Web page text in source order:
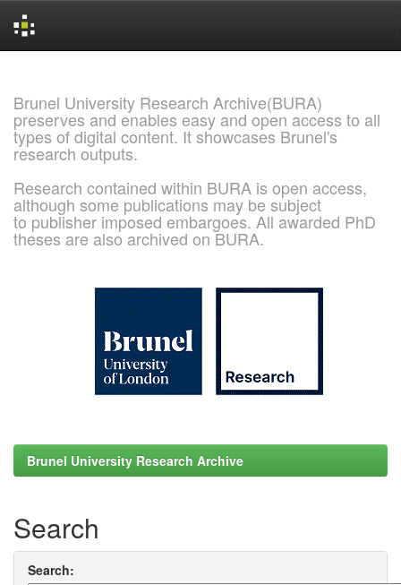
Brunel University Research Archive(BURA)
preserves and enables easy and open access to all
types of digital content. It showcases Brunel's
research outputs.
Research contained within BURA is open access,
although some publications may be subject
to publisher imposed embargoes. All awarded PhD
theses are also archived on BURA.
Brunel University Research Archive
Search
Search: